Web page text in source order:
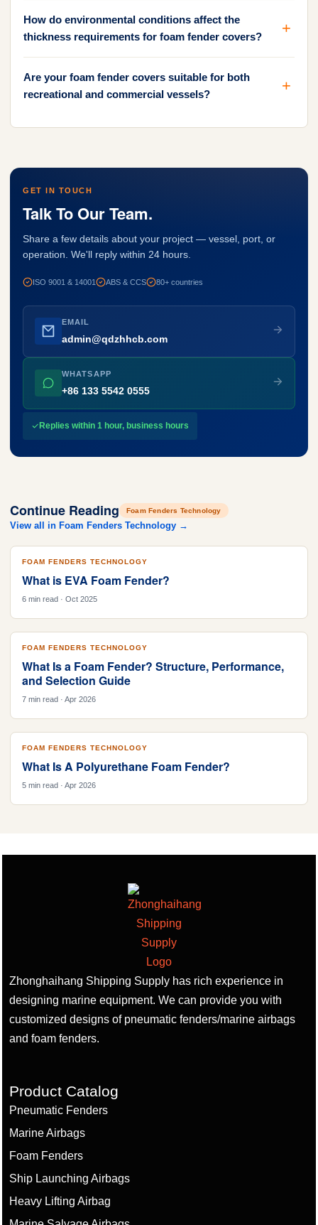
How do environmental conditions affect the
thickness requirements for foam fender covers?
Are your foam fender covers suitable for both
recreational and commercial vessels?
GET IN TOUCH
Talk To Our Team.
Share a few details about your project — vessel, port, or
operation. We'll reply within 24 hours.
ISO 9001 & 14001 ABS & CCS 80+ countries
EMAIL
admin@qdzhhcb.com
WHATSAPP
+86 133 5542 0555
Replies within 1 hour, business hours
Continue Reading Foam Fenders Technology
View all in Foam Fenders Technology →
FOAM FENDERS TECHNOLOGY
What is EVA Foam Fender?
6 min read · Oct 2025
FOAM FENDERS TECHNOLOGY
What Is a Foam Fender? Structure, Performance,
and Selection Guide
7 min read · Apr 2026
FOAM FENDERS TECHNOLOGY
What Is A Polyurethane Foam Fender?
5 min read · Apr 2026
Zhonghaihang Shipping Supply has rich experience in
designing marine equipment. We can provide you with
customized designs of pneumatic fenders/marine airbags
and foam fenders.
Product Catalog
Pneumatic Fenders
Marine Airbags
Foam Fenders
Ship Launching Airbags
Heavy Lifting Airbag